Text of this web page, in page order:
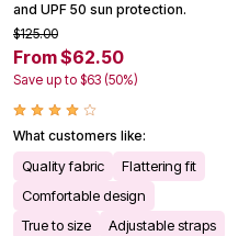
and UPF 50 sun protection.
$125.00
From $62.50
Save up to $63 (50%)
What customers like:
Quality fabric
Flattering fit
Comfortable design
True to size
Adjustable straps